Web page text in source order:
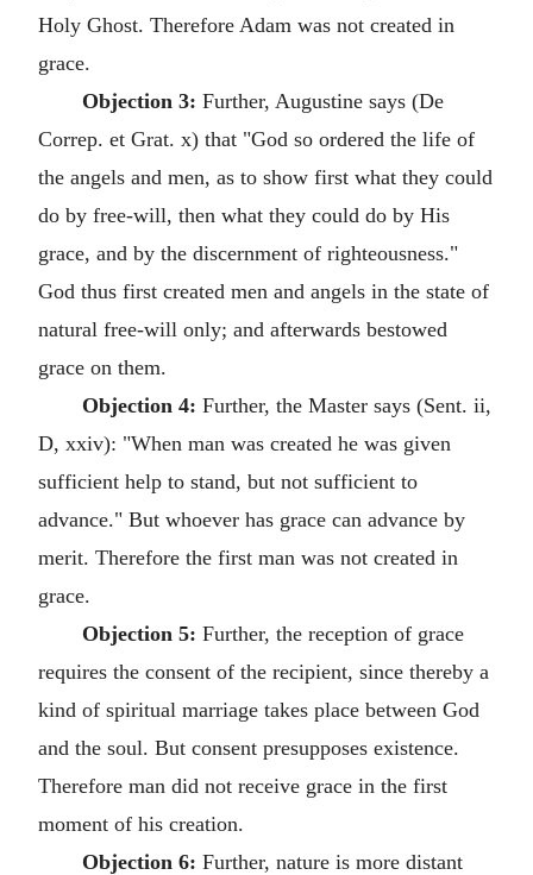
Holy Ghost. Therefore Adam was not created in
grace.
Objection 3: Further, Augustine says (De
Correp. et Grat. x) that "God so ordered the life of
the angels and men, as to show first what they could
do by free-will, then what they could do by His
grace, and by the discernment of righteousness."
God thus first created men and angels in the state of
natural free-will only; and afterwards bestowed
grace on them.
Objection 4: Further, the Master says (Sent. ii,
D, xxiv): "When man was created he was given
sufficient help to stand, but not sufficient to
advance." But whoever has grace can advance by
merit. Therefore the first man was not created in
grace.
Objection 5: Further, the reception of grace
requires the consent of the recipient, since thereby a
kind of spiritual marriage takes place between God
and the soul. But consent presupposes existence.
Therefore man did not receive grace in the first
moment of his creation.
Objection 6: Further, nature is more distant